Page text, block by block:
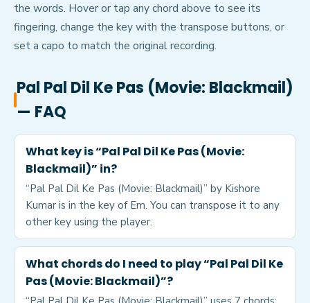
the words. Hover or tap any chord above to see its
fingering, change the key with the transpose buttons, or
set a capo to match the original recording.
Pal Pal Dil Ke Pas (Movie: Blackmail)
— FAQ
What key is “Pal Pal Dil Ke Pas (Movie:
Blackmail)” in?
“Pal Pal Dil Ke Pas (Movie: Blackmail)” by Kishore
Kumar is in the key of Em. You can transpose it to any
other key using the player.
What chords do I need to play “Pal Pal Dil Ke
Pas (Movie: Blackmail)”?